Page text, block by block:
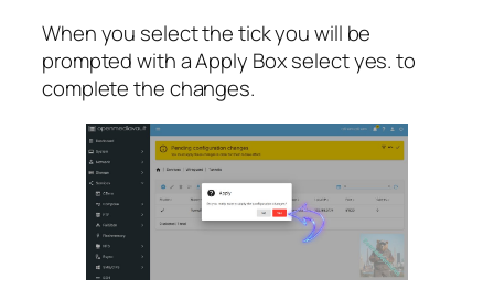
When you select the tick you will be
prompted with a Apply Box select yes. to
complete the changes.